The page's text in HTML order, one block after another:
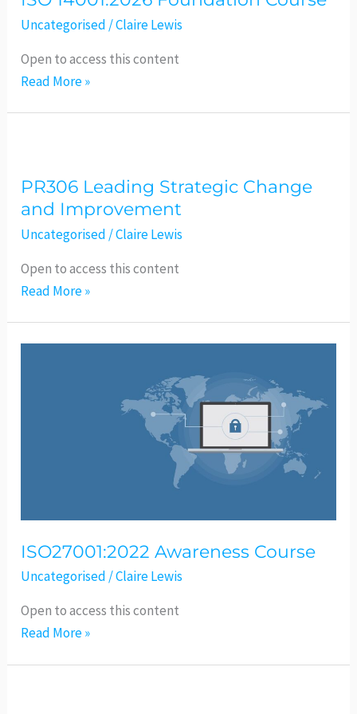
Uncategorised /Claire Lewis
Open to access this content
Course
Read More »
PR306 Leading Strategic Change
and Improvement
Uncategorised /Claire Lewis
Open to access this content
Strategic
Change
and
Read More »
ISO27001:2022 Awareness Course
Uncategorised /Claire Lewis
Open to access this content
Read More »